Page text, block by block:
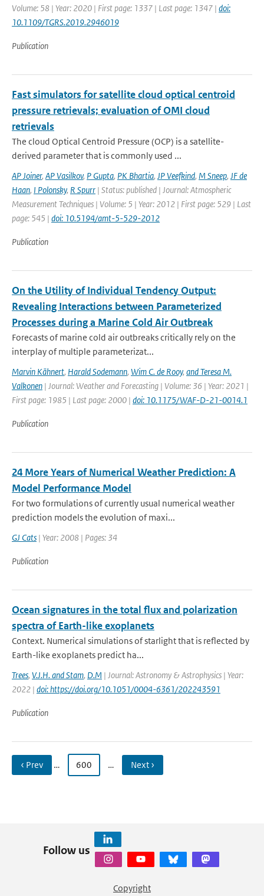
Volume: 58 | Year: 2020 | First page: 1337 | Last page: 1347 | doi:
10.1109/TGRS.2019.2946019
Publication
Fast simulators for satellite cloud optical centroid
pressure retrievals; evaluation of OMI cloud
retrievals
The cloud Optical Centroid Pressure (OCP) is a satellite-
derived parameter that is commonly used ...
AP Joiner, AP Vasilkov, P Gupta, PK Bhartia, JP Veefkind, M Sneep, JF de
Haan, I Polonsky, R Spurr | Status: published | Journal: Atmospheric
Measurement Techniques | Volume: 5 | Year: 2012 | First page: 529 | Last
page: 545 | doi: 10.5194/amt-5-529-2012
Publication
On the Utility of Individual Tendency Output:
Revealing Interactions between Parameterized
Processes during a Marine Cold Air Outbreak
Forecasts of marine cold air outbreaks critically rely on the
interplay of multiple parameterizat...
Marvin Kähnert, Harald Sodemann, Wim C. de Rooy, and Teresa M.
Valkonen | Journal: Weather and Forecasting | Volume: 36 | Year: 2021 |
First page: 1985 | Last page: 2000 | doi: 10.1175/WAF-D-21-0014.1
Publication
24 More Years of Numerical Weather Prediction: A
Model Performance Model
For two formulations of currently usual numerical weather
prediction models the evolution of maxi...
GJ Cats | Year: 2008 | Pages: 34
Publication
Ocean signatures in the total flux and polarization
spectra of Earth-like exoplanets
Context. Numerical simulations of starlight that is reflected by
Earth-like exoplanets predict ha...
Trees, V.J.H. and Stam, D.M | Journal: Astronomy & Astrophysics | Year:
2022 | doi: https://doi.org/10.1051/0004-6361/202243591
Publication
‹ Prev … 600 … Next ›
Follow us
Copyright